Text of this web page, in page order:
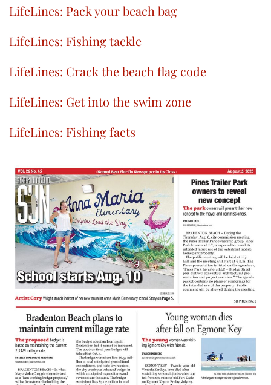
LifeLines: Pack your beach bag
LifeLines: Fishing tackle
LifeLines: Crack the beach flag code
LifeLines: Get into the swim zone
LifeLines: Fishing facts